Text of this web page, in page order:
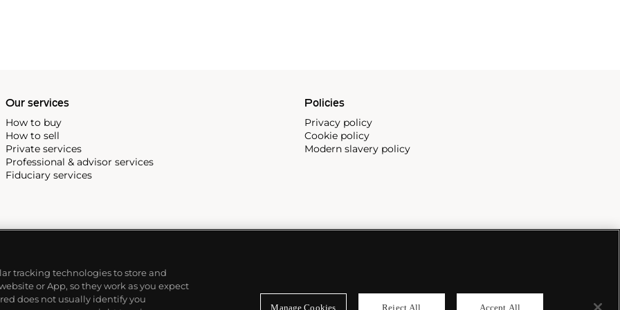
Our services
How to buy
How to sell
Private services
Professional & advisor services
Fiduciary services
Policies
Privacy policy
Cookie policy
Modern slavery policy
tracking technologies to store and
or App, so they work as you expect
does not usually identify you
Manage Cookies Reject All Accept All